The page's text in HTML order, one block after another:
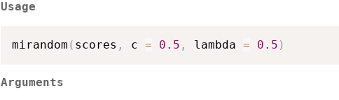
Usage
mirandom ( scores , c = 0.5 , lambda = 0.5 )
Arguments